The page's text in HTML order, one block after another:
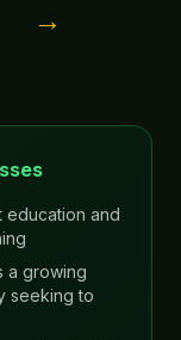
→
education and
a growing
seeking to